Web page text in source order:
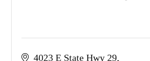
4023 E State Hwy 29